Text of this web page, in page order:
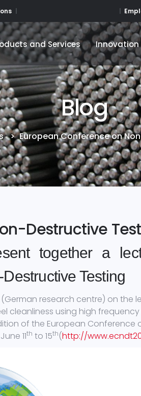
and Services
and Services
Innovation
Innovation
Blog
> European Conference on
Destructive
together a
Testing
research centre) on the
cleanliness using high
of the European Conference
11th to 15th(http://